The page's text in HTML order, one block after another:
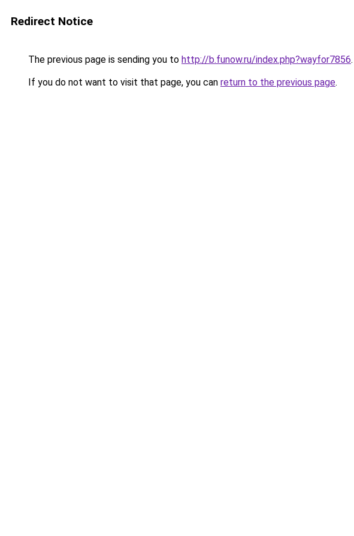
Redirect Notice
The previous page is sending you to http://b.funow.ru/index.php?wayfor7856.
If you do not want to visit that page, you can return to the previous page.